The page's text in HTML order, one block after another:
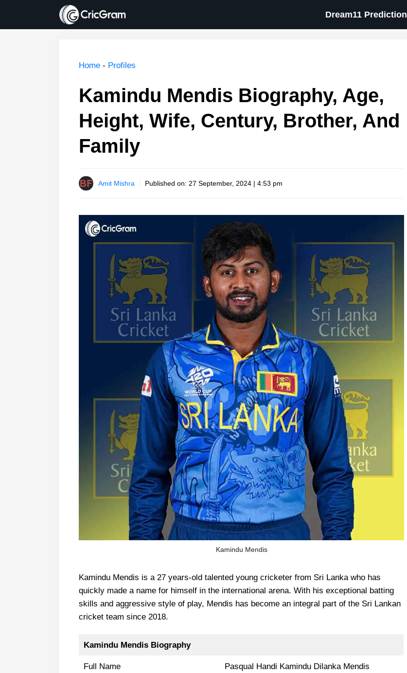
content
Dream11 Prediction
Home - Profiles
Kamindu Mendis Biography, Age,
Height, Wife, Century, Brother, And
Family
Amit Mishra Published on: 27 September, 2024 | 4:53 pm
Kamindu Mendis
Kamindu Mendis is a 27 years-old talented young cricketer from Sri Lanka who has
quickly made a name for himself in the international arena. With his exceptional batting
skills and aggressive style of play, Mendis has become an integral part of the Sri Lankan
cricket team since 2018.
Kamindu Mendis Biography
Full Name Pasqual Handi Kamindu Dilanka Mendis